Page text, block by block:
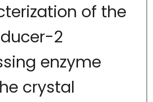
of the
2
enzyme
crystal